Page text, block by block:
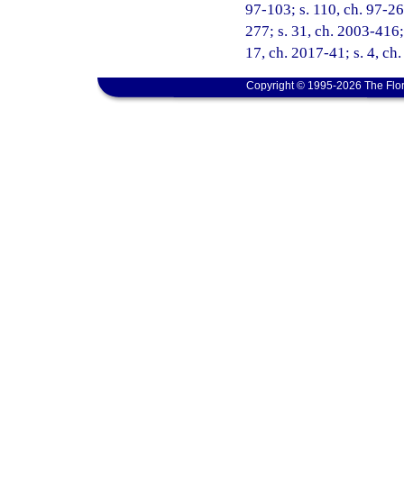
97-103; s. 110, ch. 97-
277; s. 31, ch. 2003-
17, ch. 2017-41; s. 4,
Copyright © 1995-2026 The